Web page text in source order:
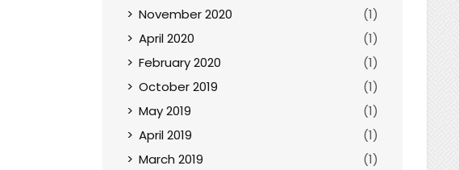
November 2020
(1)
April 2020
(1)
February 2020
(1)
October 2019
(1)
May 2019
(1)
April 2019
(1)
March 2019
(1)